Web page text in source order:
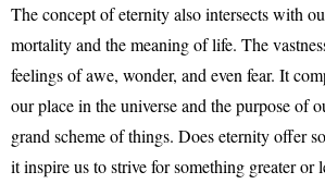
The concept of eternity also intersects with
mortality and the meaning of life. The
feelings of awe, wonder, and even fear. It
our place in the universe and the purpose of
grand scheme of things. Does eternity offer
it inspire us to strive for something greater or